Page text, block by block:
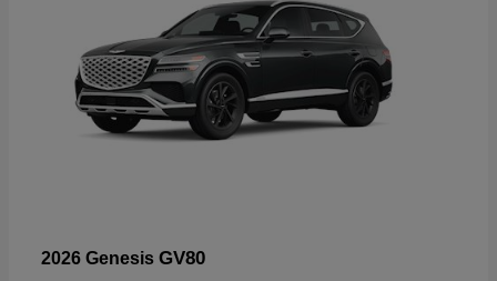
2026 Genesis GV80